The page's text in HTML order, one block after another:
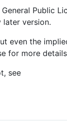
Public
later version.
even the
for more
see